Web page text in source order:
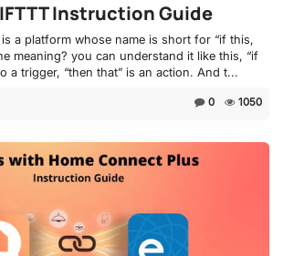
Instruction Guide
a platform whose name is short for “if this,
meaning? you can understand it like this, “if
a trigger, “then that” is an action. And t...
0 1050